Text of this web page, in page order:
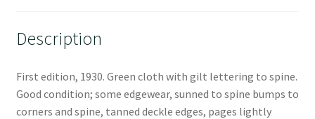
Description
First edition, 1930. Green cloth with gilt lettering to spine.
Good condition; some edgewear, sunned to spine bumps to
corners and spine, tanned deckle edges, pages lightly